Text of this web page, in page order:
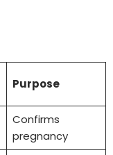
Purpose
Confirms
pregnancy